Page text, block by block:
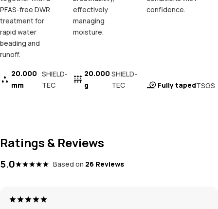
PFAS-free DWR
treatment for
rapid water
beading and
runoff.
20.000
mm
SHIELD-
TEC
effectively
managing
moisture.
20.000
g
SHIELD-
TEC
confidence.
Fully tapedTSGS
Ratings & Reviews
5.0 Based on 26 Reviews